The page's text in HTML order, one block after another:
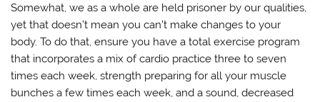
Somewhat, we as a whole are held prisoner by our qualities,
yet that doesn’t mean you can’t make changes to your
body. To do that, ensure you have a total exercise program
that incorporates a mix of cardio practice three to seven
times each week, strength preparing for all your muscle
bunches a few times each week, and a sound, decreased